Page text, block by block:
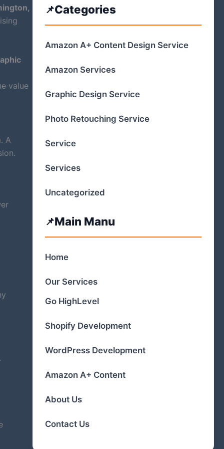
value
A
Categories
Amazon A+ Content Design Service
Amazon Services
Graphic Design Service
Photo Retouching Service
Service
Services
Uncategorized
Main Manu
Home
Our Services
Go HighLevel
Shopify Development
WordPress Development
Amazon A+ Content
About Us
Contact Us